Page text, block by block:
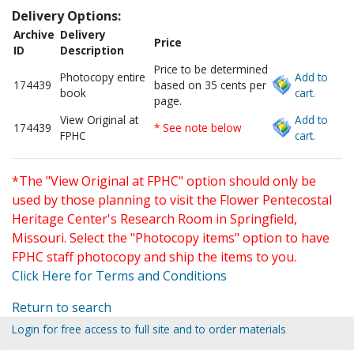
Delivery Options:
Archive
ID
Delivery
Description
Price
174439
Photocopy entire
book
Price to be determined
based on 35 cents per
page.
Add to
cart.
174439
View Original at
FPHC
* See note below
Add to
cart.
*The "View Original at FPHC" option should only be
used by those planning to visit the Flower Pentecostal
Heritage Center's Research Room in Springfield,
Missouri. Select the "Photocopy items" option to have
FPHC staff photocopy and ship the items to you.
Click Here for Terms and Conditions
Return to search
Login for free access to full site and to order materials